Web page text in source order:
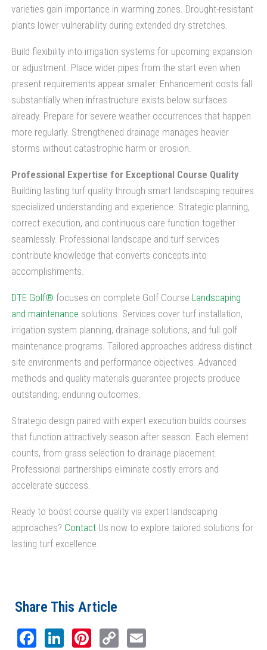
varieties gain importance in warming zones. Drought-resistant
plants lower vulnerability during extended dry stretches.
Build flexibility into irrigation systems for upcoming expansion
or adjustment. Place wider pipes from the start even when
present requirements appear smaller. Enhancement costs fall
substantially when infrastructure exists below surfaces
already. Prepare for severe weather occurrences that happen
more regularly. Strengthened drainage manages heavier
storms without catastrophic harm or erosion.
Professional Expertise for Exceptional Course Quality
Building lasting turf quality through smart landscaping requires
specialized understanding and experience. Strategic planning,
correct execution, and continuous care function together
seamlessly. Professional landscape and turf services
contribute knowledge that converts concepts into
accomplishments.
DTE Golf® focuses on complete Golf Course Landscaping
and maintenance solutions. Services cover turf installation,
irrigation system planning, drainage solutions, and full golf
maintenance programs. Tailored approaches address distinct
site environments and performance objectives. Advanced
methods and quality materials guarantee projects produce
outstanding, enduring outcomes.
Strategic design paired with expert execution builds courses
that function attractively season after season. Each element
counts, from grass selection to drainage placement.
Professional partnerships eliminate costly errors and
accelerate success.
Ready to boost course quality via expert landscaping
approaches? Contact Us now to explore tailored solutions for
lasting turf excellence.
Share This Article
Facebook
LinkedIn
Pinterest
CopyEmail